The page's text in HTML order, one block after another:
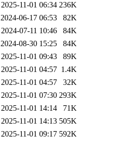
2025-11-01 06:34 236K
2024-06-17 06:53
82K
2024-07-11 10:46
84K
2024-08-30 15:25
84K
2025-11-01 09:43
89K
2025-11-01 04:57 1.4K
2025-11-01 04:57
32K
2025-11-01 07:30 293K
2025-11-01 14:14
71K
2025-11-01 14:13 505K
2025-11-01 09:17 592K